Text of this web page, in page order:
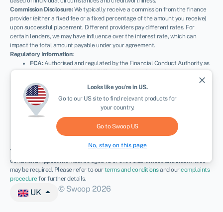
Commission Disclosure:We typically receive a commission from the finance
provider (either a fixed fee or a fixed percentage of the amount you receive)
upon successful placement. Different providers pay different rates. For
certain lenders, we may have influence over the interest rate, which can
impact the total amount payable under your agreement.
Regulatory Information:
FCA:Authorised and regulated by the Financial Conduct Authority as
a credit broker (FRN: 936513) and registered as an Account
Information Services Provider (
ICO:Registered with the Information Commissioner’s Office (
ZA600162); registration can be verified atico.org.uk.
Company Details:
Registered in England & Wales with Companies
House (
No. 11163382). Registered Address: The Stable Yard, Vicarage
Road, Stony Stratford, Milton Keynes, MK11 1BN.
VAT Number:
300080279.
Terms:
conditions. Applicants must be aged 18 or over. Guarantees and indemnities
may be required. Please refer to ourterms and conditionsand ourcomplaints
procedurefor further details.
UK © Swoop 2026
close
Looks like you're in US.
Go to our USsite to find relevant products for
your country.
Go to Swoop US
No, stay on this page